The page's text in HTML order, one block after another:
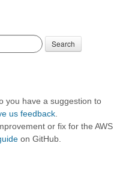
Search
you have a suggestion to
us feedback
or fix for the AWS
on GitHub.